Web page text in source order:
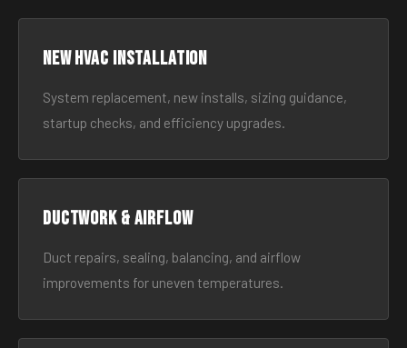
New HVAC Installation
System replacement, new installs, sizing guidance,
startup checks, and efficiency upgrades.
Ductwork & Airflow
Duct repairs, sealing, balancing, and airflow
improvements for uneven temperatures.